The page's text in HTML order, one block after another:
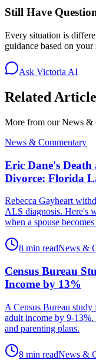
Still Have
Every situation is
guidance based on
Ask Victoria AI
Related
More from ourNews &
News & Commentary
Eric Dane's
Divorce: Florida
Rebecca Gayheart
ALS diagnosis. Here's
when a spouse
8 min readNews &
Census Bureau
Income by 13%
A Census Bureau
adult income by 9-
and parenting plans.
8 min readNews &